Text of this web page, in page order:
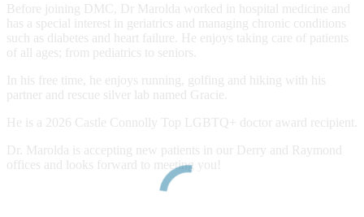
Before joining DMC, Dr Marolda worked in hospital medicine and
has a special interest in geriatrics and managing chronic conditions
such as diabetes and heart failure. He enjoys taking care of patients
of all ages; from pediatrics to seniors.
In his free time, he enjoys running, golfing and hiking with his
partner and rescue silver lab named Gracie.
He is a 2026 Castle Connolly Top LGBTQ+ doctor award recipient.
Dr. Marolda is accepting new patients in our Derry and Raymond
offices and looks forward to meeting you!